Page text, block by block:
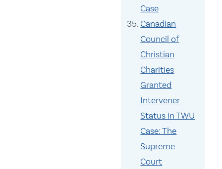
Case
Canadian
Council of
Christian
Charities
Granted
Intervener
Status in TWU
Case: The
Supreme
Court